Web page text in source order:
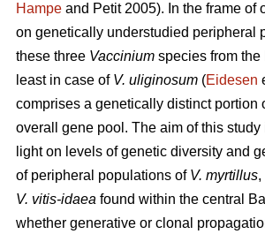
Hampe and Petit 2005). In the frame of
on genetically understudied peripheral
these three Vaccinium species from
least in case of V. uliginosum (Eidesen
comprises a genetically distinct portion
overall gene pool. The aim of this study
light on levels of genetic diversity and
of peripheral populations of V. myrtillus,
V. vitis-idaea found within the central
whether generative or clonal